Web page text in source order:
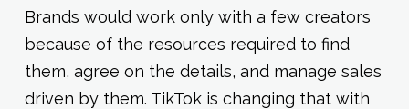
Brands would work only with a few creators
because of the resources required to find
them, agree on the details, and manage sales
driven by them. TikTok is changing that with